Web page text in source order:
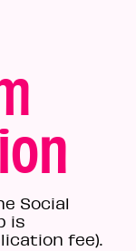
Social
is
fee).